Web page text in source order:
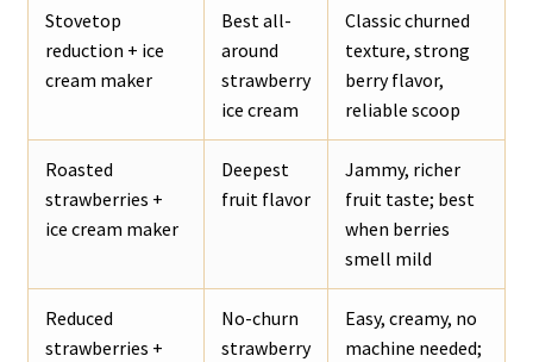
Stovetop
reduction + ice
cream maker
Best all-
around
strawberry
ice cream
Classic churned
texture, strong
berry flavor,
reliable scoop
Roasted
strawberries +
ice cream maker
Deepest
fruit flavor
Jammy, richer
fruit taste; best
when berries
smell mild
Reduced
strawberries +
No-churn
strawberry
Easy, creamy, no
machine needed;